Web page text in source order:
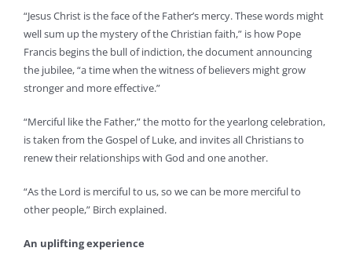
“Jesus Christ is the face of the Father’s mercy. These words might
well sum up the mystery of the Christian faith,” is how Pope
Francis begins the bull of indiction, the document announcing
the jubilee, “a time when the witness of believers might grow
stronger and more effective.”
“Merciful like the Father,” the motto for the yearlong celebration,
is taken from the Gospel of Luke, and invites all Christians to
renew their relationships with God and one another.
“As the Lord is merciful to us, so we can be more merciful to
other people,” Birch explained.
An uplifting experience